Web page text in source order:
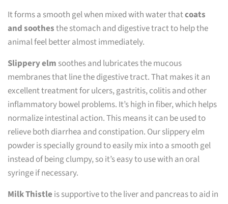
It forms a smooth gel when mixed with water thatcoats
and soothesthe stomach and digestive tract to help the
animal feel better almost immediately.
Slippery elm soothes and lubricates the mucous
membranes that line the digestive tract. That makes it an
excellent treatment for ulcers, gastritis, colitis and other
inflammatory bowel problems. It’s high in fiber, which helps
normalize intestinal action. This means it can be used to
relieve both diarrhea and constipation. Our slippery elm
powder is specially ground to easily mix into a smooth gel
instead of being clumpy, so it’s easy to use with an oral
syringe if necessary.
Milk Thistle is supportive to the liver and pancreas to aid in